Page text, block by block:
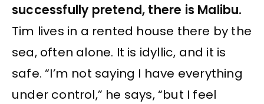
successfully pretend, there is Malibu.
Tim lives in a rented house there by the
sea, often alone. It is idyllic, and it is
safe. “I’m not saying I have everything
under control,” he says, “but I feel